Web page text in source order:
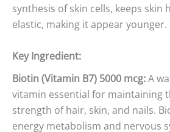
synthesis of skin cells, keeps skin
elastic, making it appear younger.
Key Ingredient:
Biotin (Vitamin B7) 5000 mcg:A
vitamin essential for maintaining
strength of hair, skin, and nails.
energy metabolism and nervous